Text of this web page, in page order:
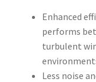
Enhanced
performs
turbulent
Less noise